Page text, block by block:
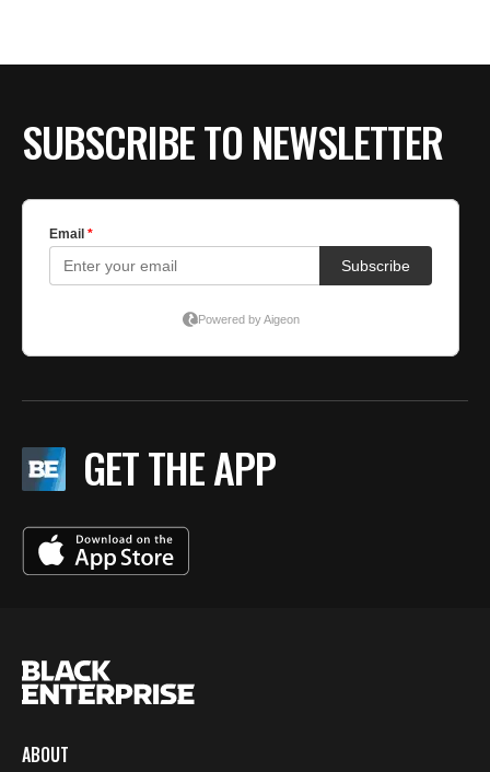
SUBSCRIBE TO NEWSLETTER
GET THE APP
ABOUT